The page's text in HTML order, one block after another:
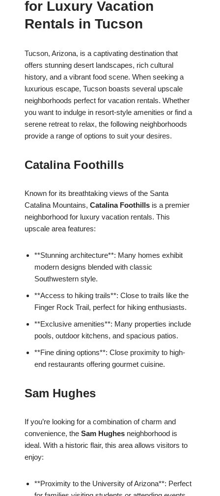
for Luxury Vacation
Rentals in Tucson
Tucson, Arizona, is a captivating destination that
offers stunning desert landscapes, rich cultural
history, and a vibrant food scene. When seeking a
luxurious escape, Tucson boasts several upscale
neighborhoods perfect for vacation rentals. Whether
you want to indulge in resort-style amenities or find a
serene retreat to relax, the following neighborhoods
provide a range of options to suit your desires.
Catalina Foothills
Known for its breathtaking views of the Santa
Catalina Mountains, Catalina Foothills is a premier
neighborhood for luxury vacation rentals. This
upscale area features:
**Stunning architecture**: Many homes exhibit
modern designs blended with classic
Southwestern style.
**Access to hiking trails**: Close to trails like the
Finger Rock Trail, perfect for hiking enthusiasts.
**Exclusive amenities**: Many properties include
pools, outdoor kitchens, and spacious patios.
**Fine dining options**: Close proximity to high-
end restaurants offering gourmet cuisine.
Sam Hughes
If you’re looking for a combination of charm and
convenience, the Sam Hughes neighborhood is
ideal. With a historic flair, this area allows visitors to
enjoy:
**Proximity to the University of Arizona**: Perfect